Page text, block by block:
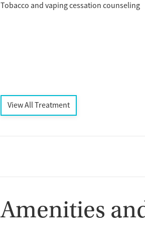
Tobacco and vaping cessation counseling
View All Treatment
Amenities